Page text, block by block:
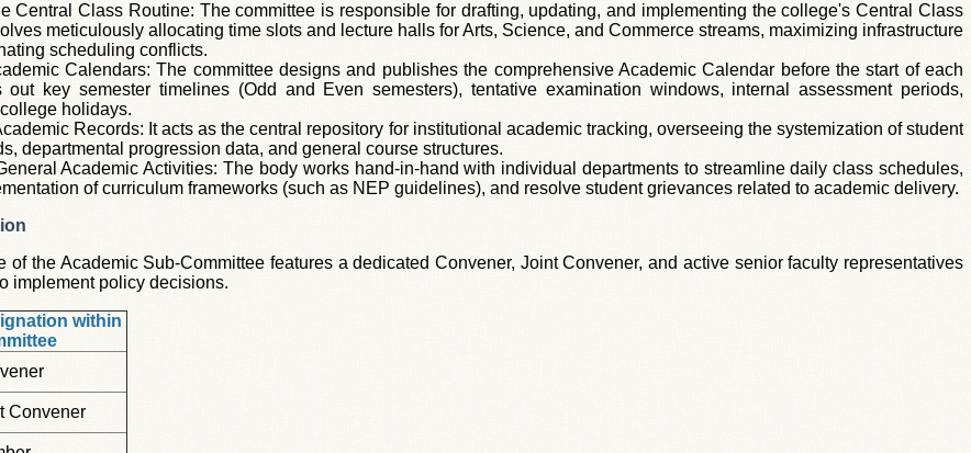
Central Class Routine: The committee is responsible for drafting, updating, and implementing the college's Central Class
meticulously allocating time slots and lecture halls for Arts, Science, and Commerce streams, maximizing infrastructure
scheduling conflicts.
Calendars: The committee designs and publishes the comprehensive Academic Calendar before the start of each
out key semester timelines (Odd and Even semesters), tentative examination windows, internal assessment periods,
holidays.
Records: It acts as the central repository for institutional academic tracking, overseeing the systemization of student
departmental progression data, and general course structures.
Academic Activities: The body works hand-in-hand with individual departments to streamline daily class schedules,
of curriculum frameworks (such as NEP guidelines), and resolve student grievances related to academic delivery.
of the Academic Sub-Committee features a dedicated Convener, Joint Convener, and active senior faculty representatives
implement policy decisions.
within
Convener